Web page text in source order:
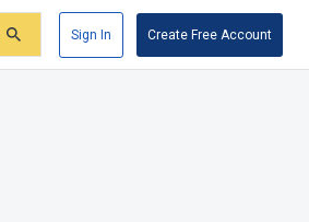
Sign In Create Free Account